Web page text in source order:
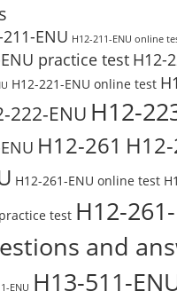
ENU H12-211-ENU online
practice test H12-
H12-221-ENU online test
222-ENU H12-
H12-261
H12-261-ENU online test
test H12-
and
ENU H13-511-